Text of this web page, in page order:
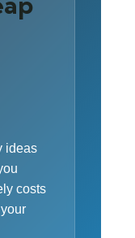
ideas
costs